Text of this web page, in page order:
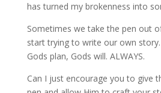
has turned my brokenness into
Sometimes we take the pen out
start trying to write our own story.
Gods plan, Gods will. ALWAYS.
Can I just encourage you to give